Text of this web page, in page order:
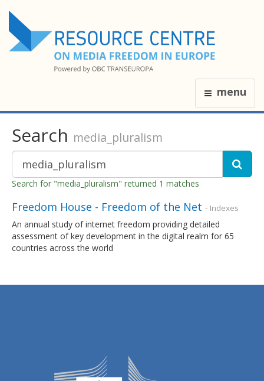
menu
Search media_pluralism
Search for "media_pluralism" returned 1 matches
Freedom House - Freedom of the Net - Indexes
An annual study of internet freedom providing detailed
assessment of key development in the digital realm for 65
countries across the world